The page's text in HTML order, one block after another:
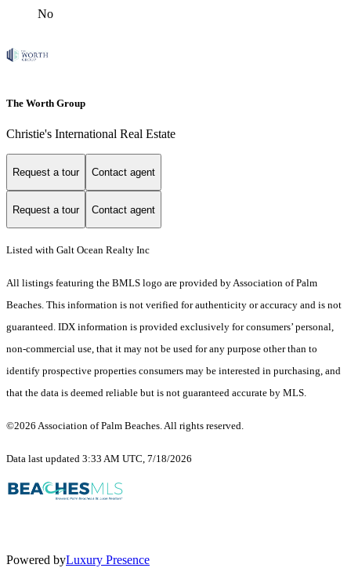
No
The Worth Group
Christie's International Real Estate
Request a tour Contact agent
Request a tour Contact agent
Listed with Galt Ocean Realty Inc
All listings featuring the BMLS logo are provided by Association of Palm
Beaches. This information is not verified for authenticity or accuracy and is not
guaranteed. IDX information is provided exclusively for consumers’ personal,
non-commercial use, that it may not be used for any purpose other than to
identify prospective properties consumers may be interested in purchasing, and
that the data is deemed reliable but is not guaranteed accurate by MLS.
©2026 Association of Palm Beaches. All rights reserved.
Data last updated 3:33 AM UTC, 7/18/2026
Powered byLuxury Presence